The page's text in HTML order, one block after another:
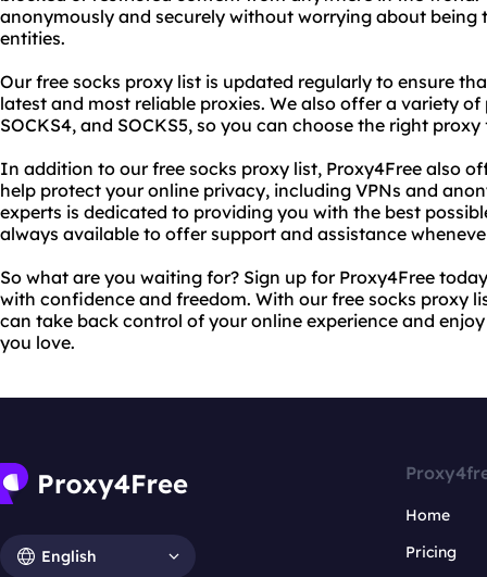
anonymously and securely without worrying about
entities.
Our free socks proxy list is updated regularly to ensure
latest and most reliable proxies. We also offer a variety of
SOCKS4, and SOCKS5, so you can choose the right
In addition to our free socks proxy list, Proxy4Free also
help protect your online privacy, including VPNs and
experts is dedicated to providing you with the best
always available to offer support and assistance
So what are you waiting for? Sign up for Proxy4Free
with confidence and freedom. With our free socks proxy
can take back control of your online experience and
you love.
English
Home
Pricing